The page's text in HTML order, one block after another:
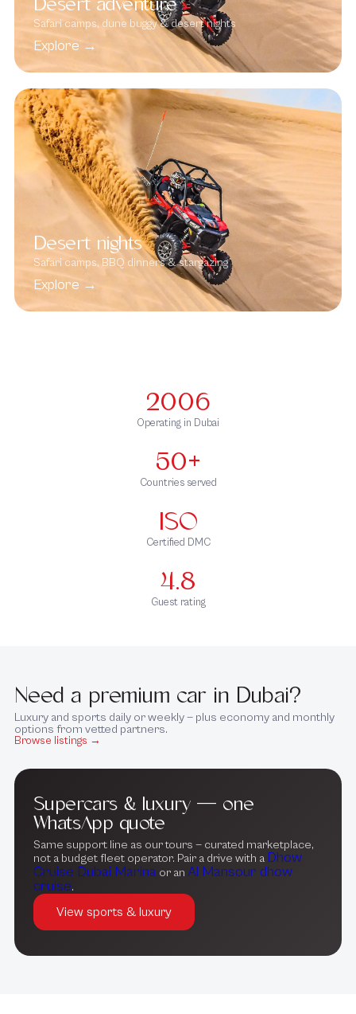
Safari camps, dune buggy & desert nights
Explore →
Desert nights
Safari camps, BBQ dinners & stargazing
Explore →
2006
Operating in Dubai
50+
Countries served
ISO
Certified DMC
4.8
Guest rating
Need a premium car in Dubai?
Luxury and sports daily or weekly — plus economy and monthly
options from vetted partners.
Browse listings →
Supercars & luxury — one
WhatsApp quote
Same support line as our tours — curated marketplace,
not a budget fleet operator. Pair a drive with a Dhow
Cruise Dubai Marina or an Al Mansour dhow
cruise.
View sports & luxury